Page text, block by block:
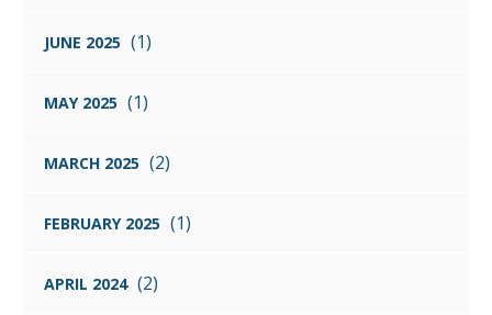
JUNE 2025 (1)
MAY 2025 (1)
MARCH 2025 (2)
FEBRUARY 2025 (1)
APRIL 2024 (2)